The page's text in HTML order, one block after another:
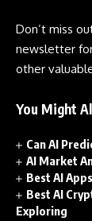
Don’t miss
newsletter
other
You Might
Can AI
AI Market
Best AI
Best AI
Exploring